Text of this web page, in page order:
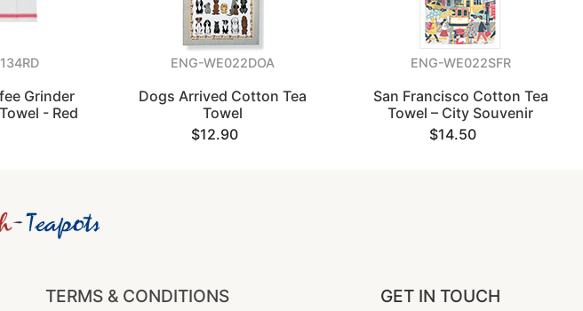
Grinder
- Red
ENG-WE022DOA
Dogs Arrived Cotton Tea
Towel
$12.90
ENG-WE022SFR
San Francisco Cotton Tea
Towel – City Souvenir
$14.50
TERMS & CONDITIONS GET IN TOUCH